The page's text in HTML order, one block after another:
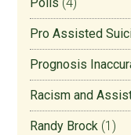
Pro Assisted
Prognosis
Racism and
Randy Brock (1)